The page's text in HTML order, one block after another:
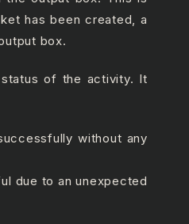
has been created, a
box.
of the activity. It
without any
due to an unexpected